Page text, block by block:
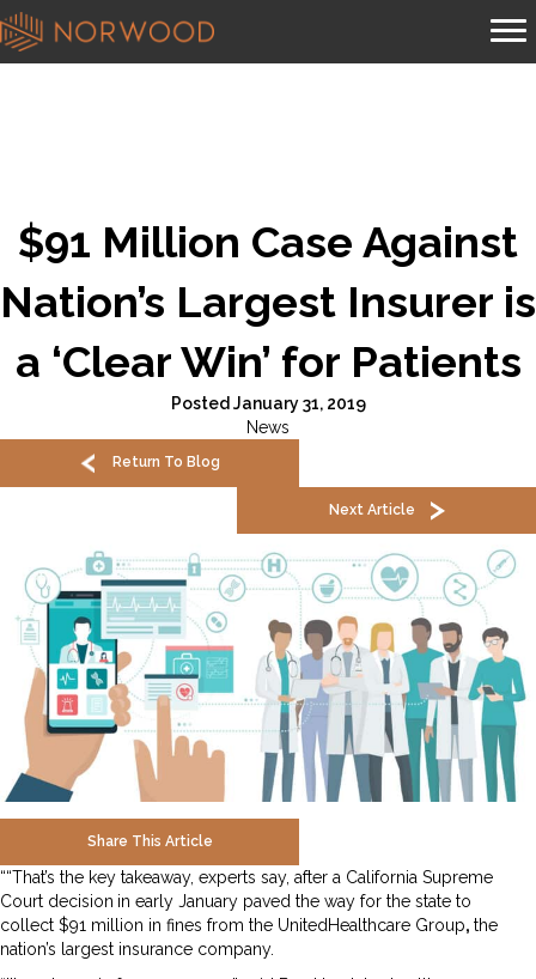
$91 Million Case Against
Nation’s Largest Insurer is
a ‘Clear Win’ for Patients
Posted January 31, 2019
News
Return To Blog
Next Article
Share This Article
““That’s the key takeaway, experts say, after a California Supreme
Court decision in early January paved the way for the state to
collect $91 million in fines from the UnitedHealthcare Group, the
nation’s largest insurance company.